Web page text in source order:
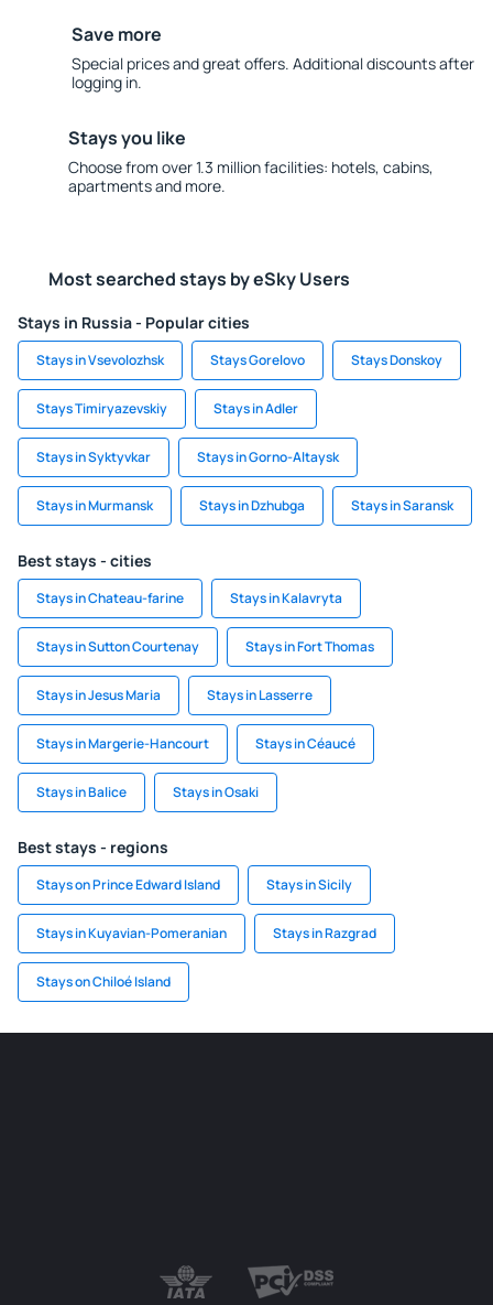
Save more
Special prices and great offers. Additional discounts after
logging in.
Stays you like
Choose from over 1.3 million facilities: hotels, cabins,
apartments and more.
Most searched stays by eSky Users
Stays in Russia - Popular cities
Stays in Vsevolozhsk Stays Gorelovo Stays Donskoy
Stays Timiryazevskiy Stays in Adler
Stays in Syktyvkar Stays in Gorno-Altaysk
Stays in Murmansk Stays in Dzhubga Stays in Saransk
Best stays - cities
Stays in Chateau-farine Stays in Kalavryta
Stays in Sutton Courtenay Stays in Fort Thomas
Stays in Jesus Maria Stays in Lasserre
Stays in Margerie-Hancourt Stays in Céaucé
Stays in Balice Stays in Osaki
Best stays - regions
Stays on Prince Edward Island Stays in Sicily
Stays in Kuyavian-Pomeranian Stays in Razgrad
Stays on Chiloé Island